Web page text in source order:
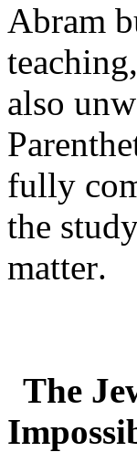
Abram
also
fully
the
matter.
The